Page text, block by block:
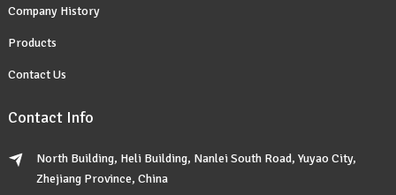
Company History
Products
Contact Us
Contact Info
North Building, Heli Building, Nanlei South Road, Yuyao City,
Zhejiang Province, China